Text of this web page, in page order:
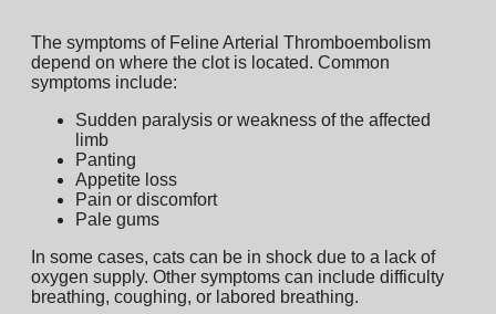
The symptoms of Feline Arterial Thromboembolism
depend on where the clot is located. Common
symptoms include:
Sudden paralysis or weakness of the affected
limb
Panting
Appetite loss
Pain or discomfort
Pale gums
In some cases, cats can be in shock due to a lack of
oxygen supply. Other symptoms can include difficulty
breathing, coughing, or labored breathing.